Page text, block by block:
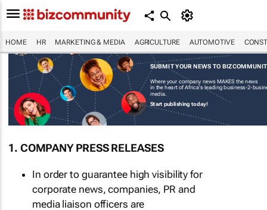
HOME HR MARKETING & MEDIA AGRICULTURE AUTOMOTIVE
SUBMIT YOUR NEWS TO
Where your company news MAKES the news
in the heart of Africa's leading business-2-
media.
Start publishing today!
1. COMPANY PRESS RELEASES
In order to guarantee high visibility for
corporate news, companies, PR and
media liaison officers are